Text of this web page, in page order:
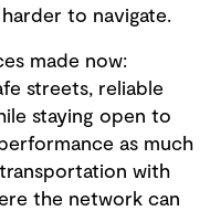
to navigate.
made now:
streets, reliable
staying open to
as much
with
the network can